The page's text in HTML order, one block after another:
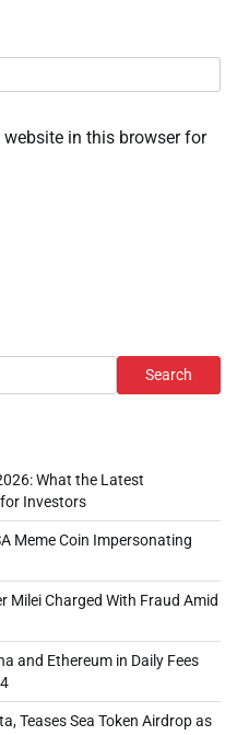
in this browser for
Search
What the Latest
Investors
Meme Coin Impersonating
Milei Charged With Fraud Amid
and Ethereum in Daily Fees
Teases Sea Token Airdrop as